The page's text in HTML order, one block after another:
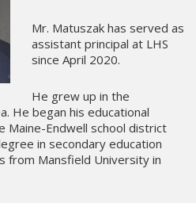
Mr. Matuszak has served as
assistant principal at LHS
since April 2020.
He grew up in the
He began his educational
Maine-Endwell school district
in secondary education
from Mansfield University in